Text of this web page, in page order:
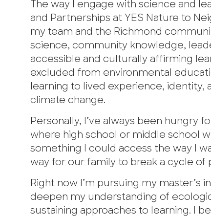
The way I engage with science and
and Partnerships at YES Nature to
my team and the Richmond
science, community knowledge,
accessible and culturally affirming
excluded from environmental
learning to lived experience, identity,
climate change.
Personally, I’ve always been hungry
where high school or middle school
something I could access the way I
way for our family to break a cycle
Right now I’m pursuing my master’s
deepen my understanding of
sustaining approaches to learning. I